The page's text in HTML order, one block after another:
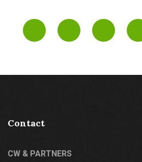
Contact
CW & PARTNERS